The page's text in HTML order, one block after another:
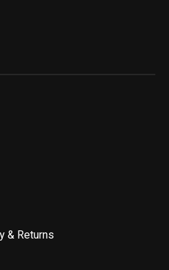
& Returns